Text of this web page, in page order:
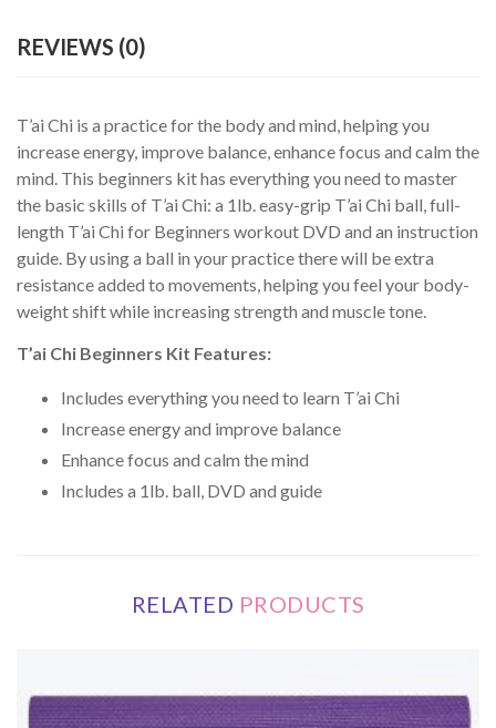
REVIEWS (0)
T’ai Chi is a practice for the body and mind, helping you
increase energy, improve balance, enhance focus and calm the
mind. This beginners kit has everything you need to master
the basic skills of T’ai Chi: a 1lb. easy-grip T’ai Chi ball, full-
length T’ai Chi for Beginners workout DVD and an instruction
guide. By using a ball in your practice there will be extra
resistance added to movements, helping you feel your body-
weight shift while increasing strength and muscle tone.
T’ai Chi Beginners Kit Features:
Includes everything you need to learn T’ai Chi
Increase energy and improve balance
Enhance focus and calm the mind
Includes a 1lb. ball, DVD and guide
RELATED PRODUCTS